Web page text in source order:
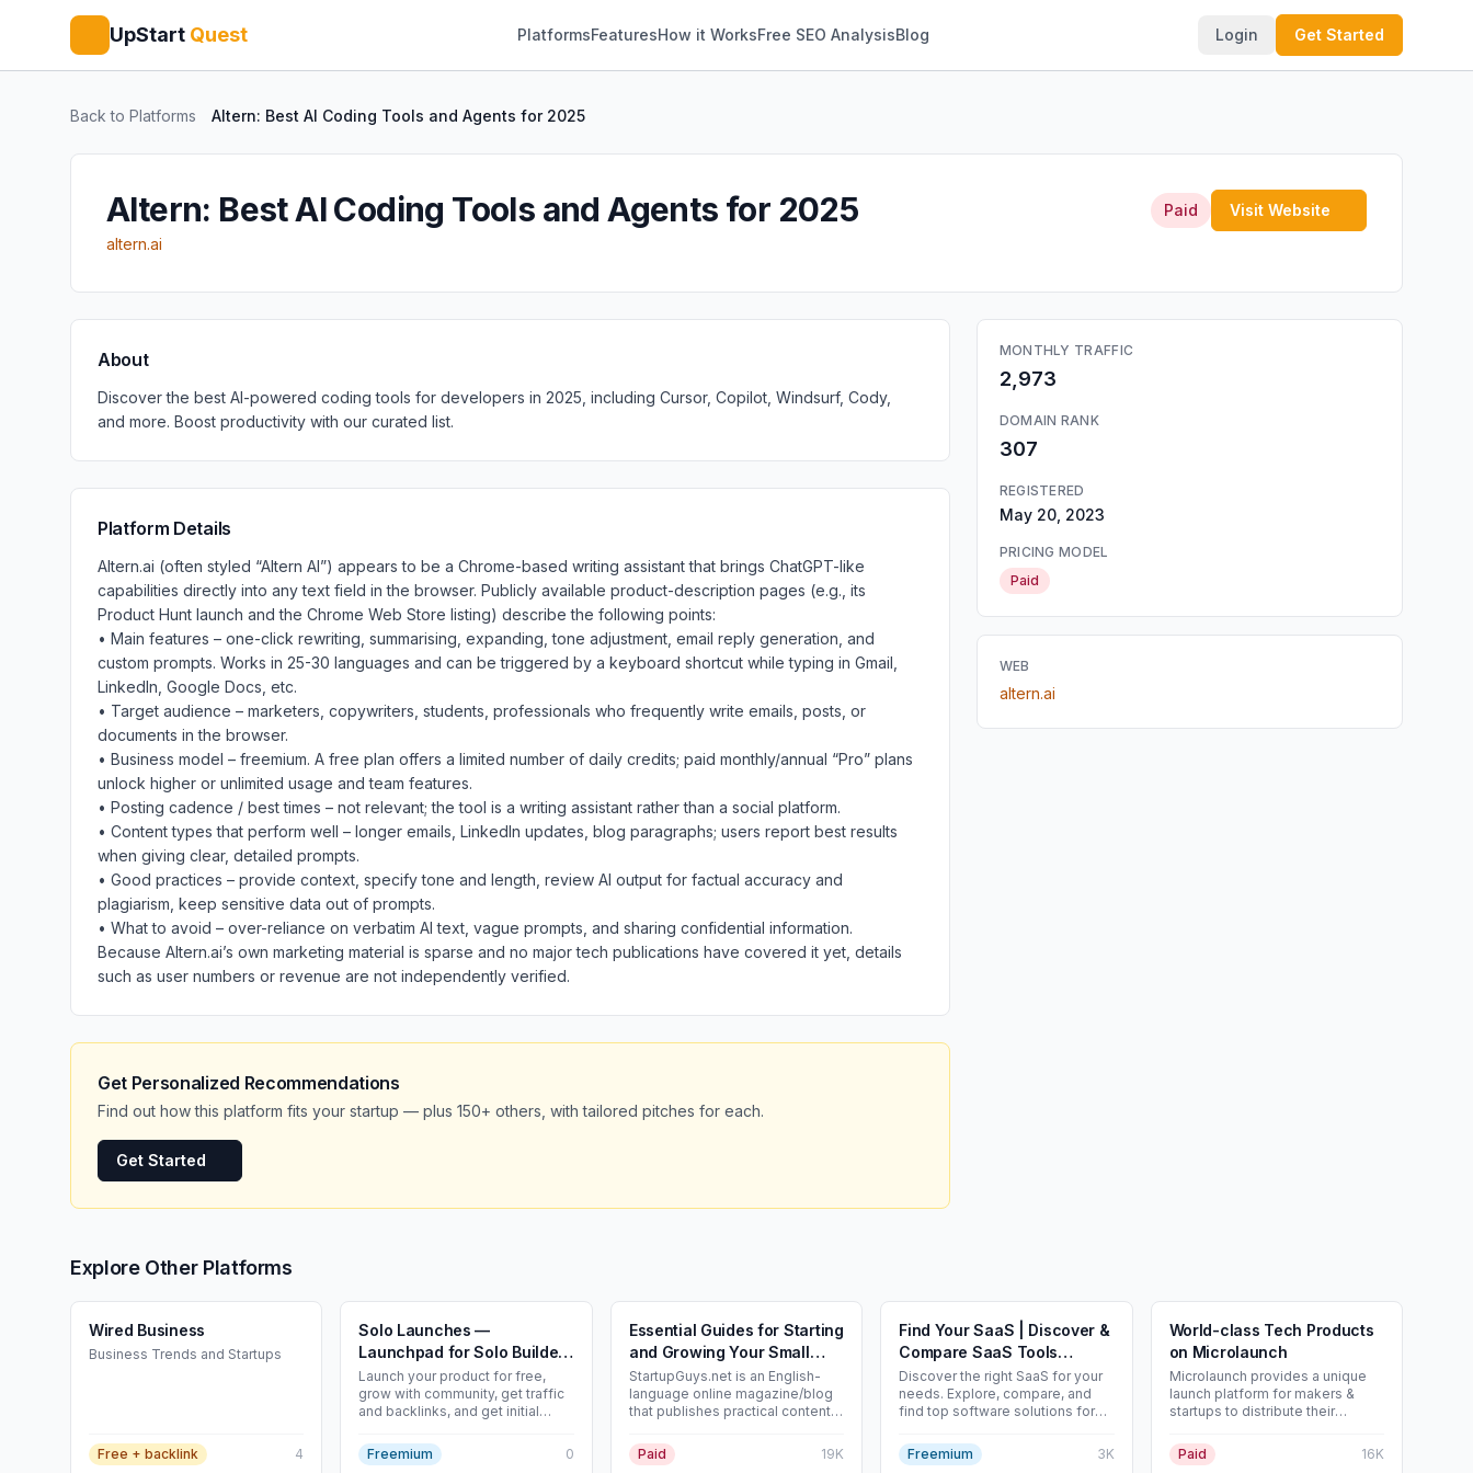
UpStart Quest PlatformsFeaturesHow it WorksFree SEO AnalysisBlog Login Get Started
Back to Platforms Altern: Best AI Coding Tools and Agents for 2025
Altern: Best AI Coding Tools and Agents for 2025
altern.ai
Paid Visit Website
About
Discover the best AI-powered coding tools for developers in 2025, including Cursor, Copilot, Windsurf, Cody,
and more. Boost productivity with our curated list.
Platform Details
Altern.ai (often styled “Altern AI”) appears to be a Chrome-based writing assistant that brings ChatGPT-like
capabilities directly into any text field in the browser. Publicly available product-description pages (e.g., its
Product Hunt launch and the Chrome Web Store listing) describe the following points:
• Main features – one-click rewriting, summarising, expanding, tone adjustment, email reply generation, and
custom prompts. Works in 25-30 languages and can be triggered by a keyboard shortcut while typing in Gmail,
LinkedIn, Google Docs, etc.
• Target audience – marketers, copywriters, students, professionals who frequently write emails, posts, or
documents in the browser.
• Business model – freemium. A free plan offers a limited number of daily credits; paid monthly/annual “Pro” plans
unlock higher or unlimited usage and team features.
• Posting cadence / best times – not relevant; the tool is a writing assistant rather than a social platform.
• Content types that perform well – longer emails, LinkedIn updates, blog paragraphs; users report best results
when giving clear, detailed prompts.
• Good practices – provide context, specify tone and length, review AI output for factual accuracy and
plagiarism, keep sensitive data out of prompts.
• What to avoid – over-reliance on verbatim AI text, vague prompts, and sharing confidential information.
Because Altern.ai’s own marketing material is sparse and no major tech publications have covered it yet, details
such as user numbers or revenue are not independently verified.
Get Personalized Recommendations
Find out how this platform fits your startup — plus 150+ others, with tailored pitches for each.
Get Started
MONTHLY TRAFFIC
2,973
DOMAIN RANK
307
REGISTERED
May 20, 2023
PRICING MODEL
Paid
WEB
altern.ai
Explore Other Platforms
Wired Business
Business Trends and Startups
Free + backlink 4
Solo Launches —
Launchpad for Solo Builders
| Solo Launches
Launch your product for free,
grow with community, get traffic
and backlinks, and get initial
launch platform for indie SaaS
builders.
Freemium 0
Essential Guides for Starting
and Growing Your Small
Business - Startupguys.net
StartupGuys.net is an English-
language online magazine/blog
that publishes practical content
entrepreneurs, small-business
owners and solo founders. Main
Paid 19K
Find Your SaaS | Discover &
Compare SaaS Tools
Directory
Discover the right SaaS for your
needs. Explore, compare, and
find top software solutions for
audience? List your SaaS for
free.
Freemium 3K
World-class Tech Products
on Microlaunch
Microlaunch provides a unique
launch platform for makers &
startups to distribute their
and make first sales.
Paid 16K